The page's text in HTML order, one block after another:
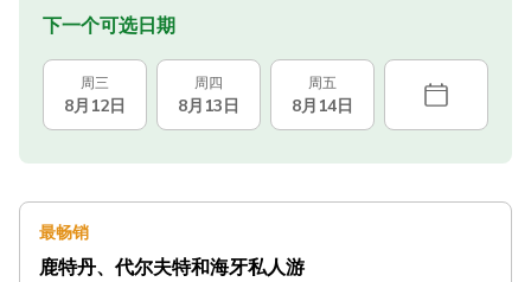
下一个可选日期
周三
8月12日
周四
8月13日
周五
8月14日
最畅销
鹿特丹、代尔夫特和海牙私人游